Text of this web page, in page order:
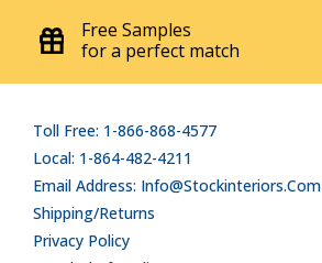
Free Samples
for a perfect match
Toll Free: 1-866-868-4577
Local: 1-864-482-4211
Email Address: Info@stockinteriors.com
Shipping/Returns
Privacy Policy